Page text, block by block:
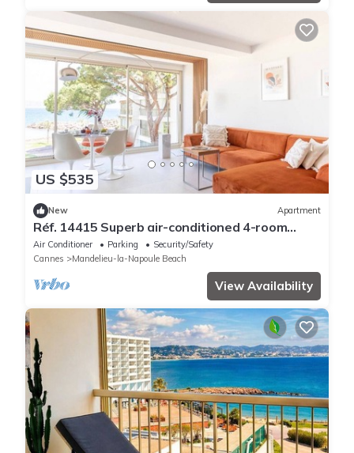
US $535
New Apartment
Réf. 14415 Superb air-conditioned 4-room
apartment - Sea view Mandelieu-la-Napoule
Air Conditioner Parking
Security/Safety
Cannes
Mandelieu-la-Napoule Beach
View Availability